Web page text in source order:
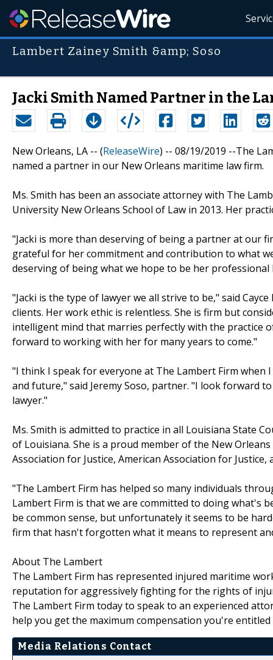
Lambert Zainey Smith &amp; Soso
Jacki Smith Named Partner in the
New Orleans, LA -- (ReleaseWire) -- 08/19/2019 --The
named a partner in our New Orleans maritime law firm.
Ms. Smith has been an associate attorney with The
University New Orleans School of Law in 2013. Her
"Jacki is more than deserving of being a partner at our
grateful for her commitment and contribution to what
deserving of being what we hope to be her professional
"Jacki is the type of lawyer we all strive to be," said
clients. Her work ethic is relentless. She is firm but
intelligent mind that marries perfectly with the practice
forward to working with her for many years to come."
"I think I speak for everyone at The Lambert Firm when
and future," said Jeremy Soso, partner. "I look forward
lawyer."
Ms. Smith is admitted to practice in all Louisiana State
of Louisiana. She is a proud member of the New
Association for Justice, American Association for
"The Lambert Firm has helped so many individuals
Lambert Firm is that we are committed to doing what's
be common sense, but unfortunately it seems to be
firm that hasn't forgotten what it means to represent
About The Lambert
The Lambert Firm has represented injured maritime
reputation for aggressively fighting for the rights of
The Lambert Firm today to speak to an experienced
help you get the maximum compensation you're entitled
Media Relations Contact